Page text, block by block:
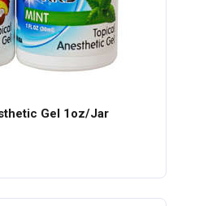
Gel 1oz/Jar